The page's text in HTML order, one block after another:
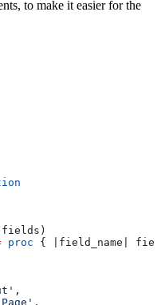
to make it easier for the
fields )
proc { | field_name |
,
,